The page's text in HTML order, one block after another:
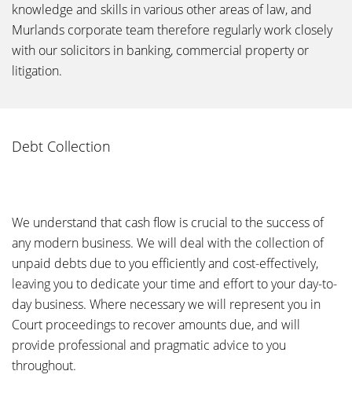
knowledge and skills in various other areas of law, and
Murlands corporate team therefore regularly work closely
with our solicitors in banking, commercial property or
litigation.
Debt Collection
We understand that cash flow is crucial to the success of
any modern business. We will deal with the collection of
unpaid debts due to you efficiently and cost-effectively,
leaving you to dedicate your time and effort to your day-to-
day business. Where necessary we will represent you in
Court proceedings to recover amounts due, and will
provide professional and pragmatic advice to you
throughout.